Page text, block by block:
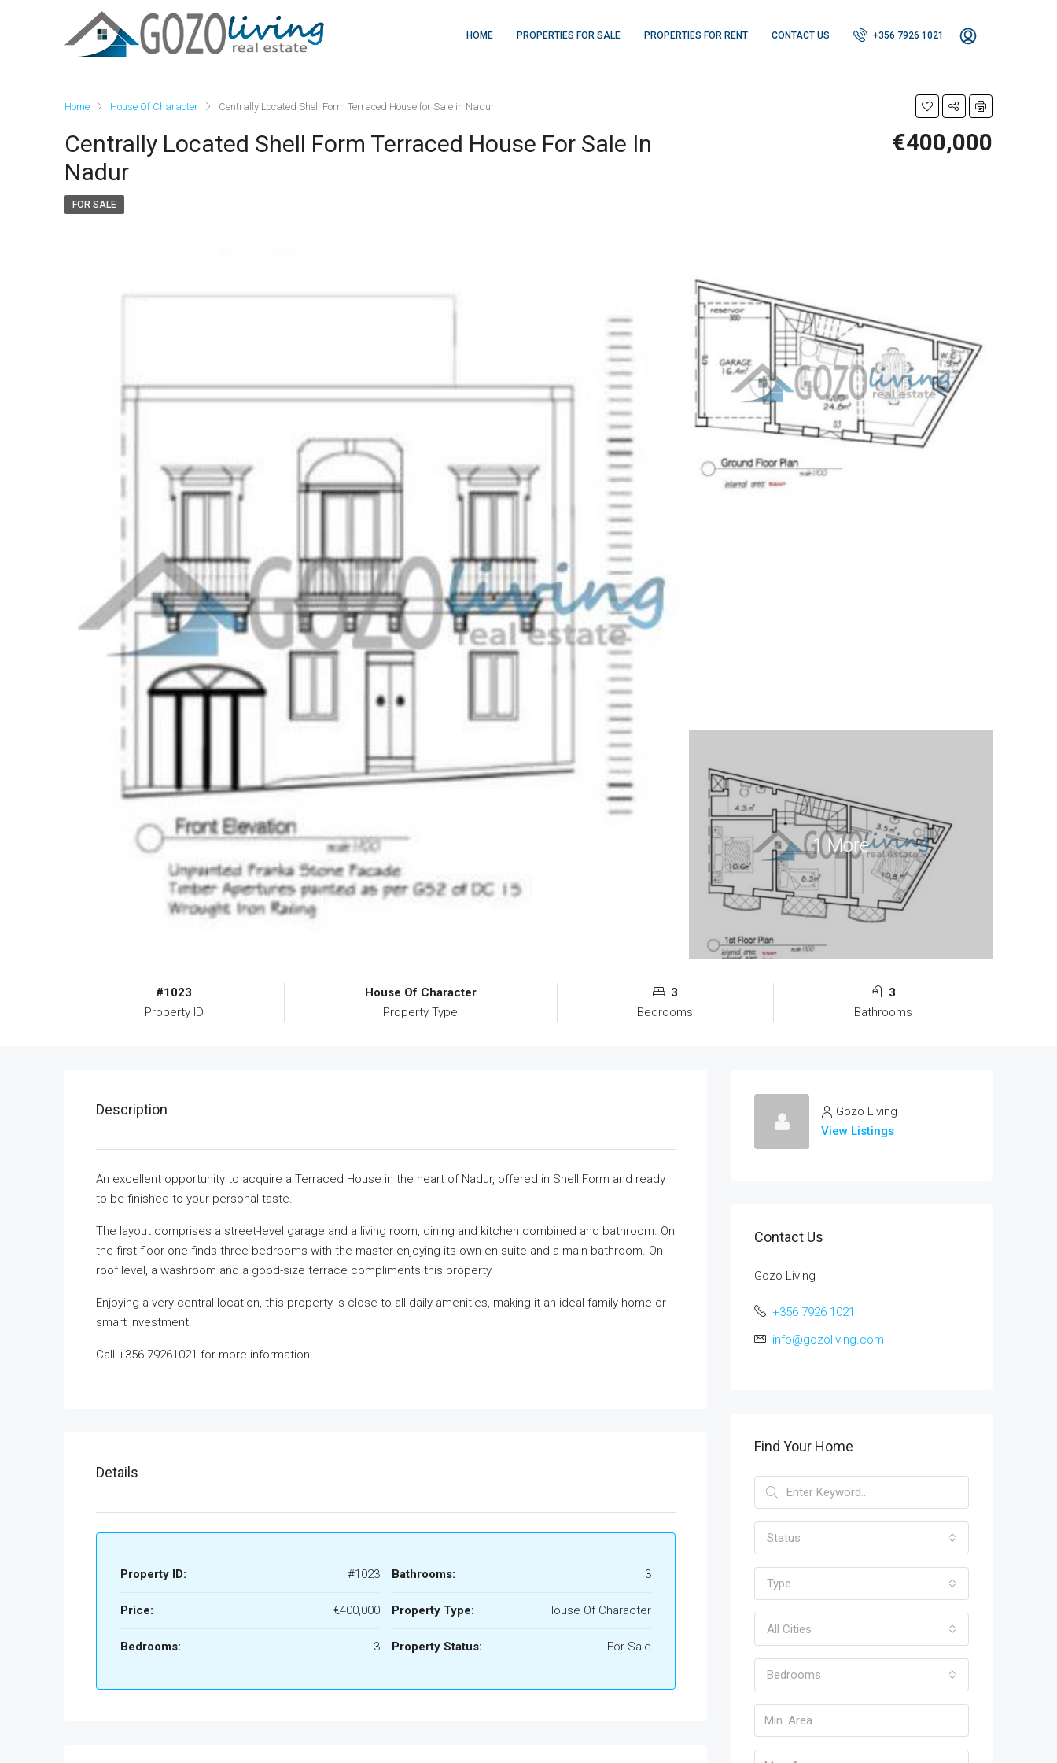
HOME PROPERTIES FOR SALE PROPERTIES FOR RENT CONTACT US +356 7926 1021
Home House Of Character Centrally Located Shell Form Terraced House for Sale in Nadur
Centrally Located Shell Form Terraced House For Sale In
Nadur
€400,000
FOR SALE
1 More
#1023
Property ID
House Of Character
Property Type
3
Bedrooms
3
Bathrooms
Description
An excellent opportunity to acquire a Terraced House in the heart of Nadur, offered in Shell Form and ready
to be finished to your personal taste.
The layout comprises a street-level garage and a living room, dining and kitchen combined and bathroom. On
the first floor one finds three bedrooms with the master enjoying its own en-suite and a main bathroom. On
roof level, a washroom and a good-size terrace compliments this property.
Enjoying a very central location, this property is close to all daily amenities, making it an ideal family home or
smart investment.
Call +356 79261021 for more information.
Details
Property ID: #1023
Price: €400,000
Bedrooms: 3
Bathrooms: 3
Property Type: House Of Character
Property Status: For Sale
Gozo Living
View Listings
Contact Us
Gozo Living
+356 7926 1021
info@gozoliving.com
Find Your Home
Status
Type
All Cities
Bedrooms